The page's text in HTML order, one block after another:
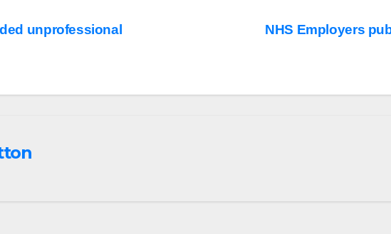
NHS Employers
unprofessional